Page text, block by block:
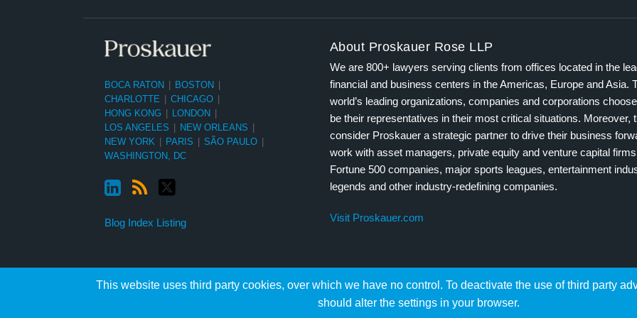
This website uses third party cookies, over which we have no control. To deactivate the use of third party
should alter the settings in your browser.
BOCA RATON BOSTON
CHARLOTTE
CHICAGO
HONG KONG
LONDON
LOS ANGELES
NEW ORLEANS
NEW YORK
PARIS SÃO PAULO
WASHINGTON, DC
Blog Index Listing
About Proskauer Rose LLP
We are 800+ lawyers serving clients from offices located in the
financial and business centers in the Americas, Europe and Asia.
world’s leading organizations, companies and corporations
be their representatives in their most critical situations. Moreover,
consider Proskauer a strategic partner to drive their business
work with asset managers, private equity and venture capital
Fortune 500 companies, major sports leagues, entertainment
legends and other industry-redefining companies.
Visit Proskauer.com